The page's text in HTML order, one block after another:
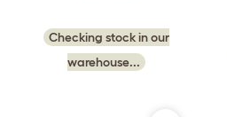
Checking stock in our
warehouse...